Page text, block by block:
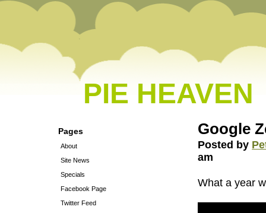
PIE HEAVEN
Pages
About
Site News
Specials
Facebook Page
Twitter Feed
Google
Posted by
am
What a year